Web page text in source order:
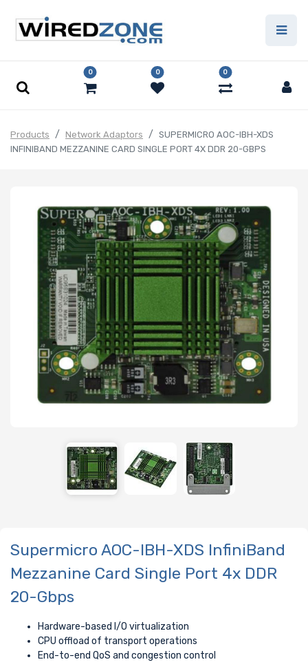
0 0 0
Products Network Adaptors
SUPERMICRO AOC-IBH-XDS
INFINIBAND MEZZANINE CARD SINGLE PORT 4X DDR 20-GBPS
Supermicro AOC-IBH-XDS InfiniBand
Mezzanine Card Single Port 4x DDR
20-Gbps
Hardware-based I/O virtualization
CPU offload of transport operations
End-to-end QoS and congestion control